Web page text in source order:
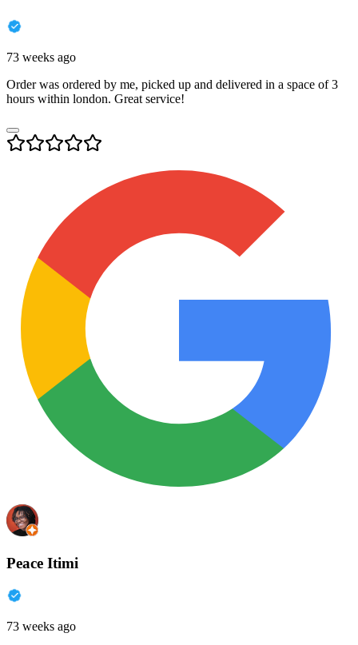
73 weeks ago
Order was ordered by me, picked up and delivered in a space of 3
hours within london. Great service!
Peace Itimi
73 weeks ago